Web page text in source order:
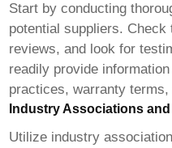
Start by conducting
potential suppliers.
reviews, and look for
readily provide
practices, warranty
Industry Associations
Utilize industry